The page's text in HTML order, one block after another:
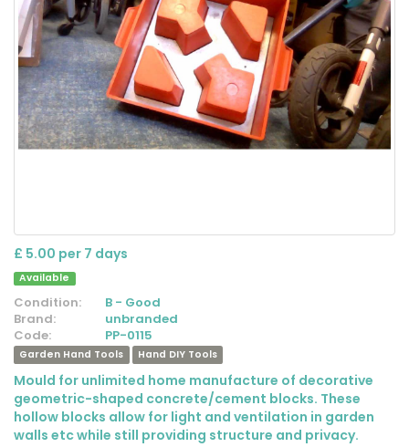
£ 5.00 per 7 days
Available
Condition:
B - Good
Brand:
unbranded
Code:
PP-0115
Garden Hand Tools Hand DIY Tools
Mould for unlimited home manufacture of decorative
geometric-shaped concrete/cement blocks. These
hollow blocks allow for light and ventilation in garden
walls etc while still providing structure and privacy.